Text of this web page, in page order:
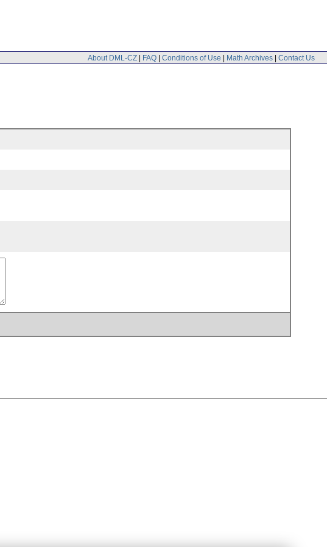
About DML-CZ | FAQ | Conditions of Use | Math Archives | Contact Us